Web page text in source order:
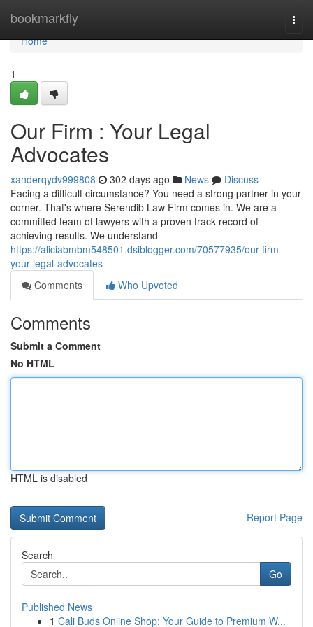
bookmarkfly
Home
Home
1
Our Firm : Your Legal
Advocates
xanderqydv999808 302 days ago News
Discuss
Facing a difficult circumstance? You need a strong partner in your
corner. That's where Serendib Law Firm comes in. We are a
committed team of lawyers with a proven track record of
achieving results. We understand
https://aliciabmbm548501.dsiblogger.com/70577935/our-firm-
your-legal-advocates
Comments
Who Upvoted
Comments
Submit a Comment
No HTML
HTML is disabled
Report Page
Search
Go
Published News
1 Cali Buds Online Shop: Your Guide to Premium W...